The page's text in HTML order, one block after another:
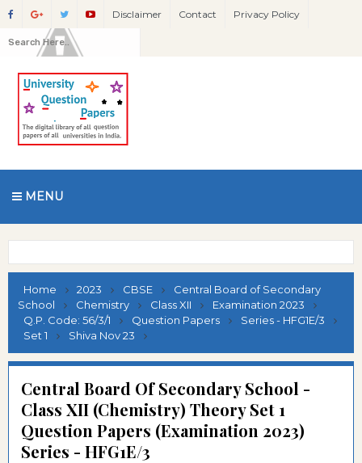
Disclaimer Contact Privacy Policy
MENU
Home 2023 CBSE
Central Board of Secondary
School
Chemistry Class XII
Examination 2023
Q.P. Code: 56/3/1
Question Papers
Series - HFG1E/3
Set 1
Shiva Nov 23
Central Board Of Secondary School -
Class XII (Chemistry) Theory Set 1
Question Papers (Examination 2023)
Series - HFG1E/3